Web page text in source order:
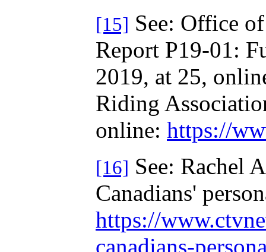
[15] See: Office
Report P19-01:
2019, at 25,
Riding
online: https://
[16] See: Rachel
Canadians'
https://
canadians-